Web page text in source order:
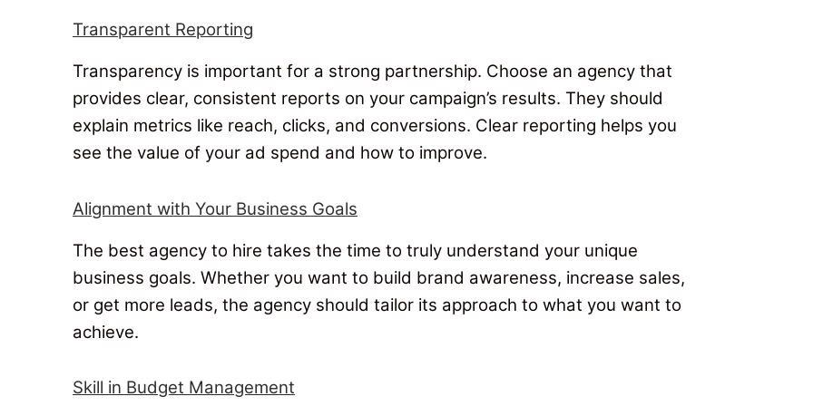
Transparent Reporting
Transparency is important for a strong partnership. Choose an agency that
provides clear, consistent reports on your campaign’s results. They should
explain metrics like reach, clicks, and conversions. Clear reporting helps you
see the value of your ad spend and how to improve.
Alignment with Your Business Goals
The best agency to hire takes the time to truly understand your unique
business goals. Whether you want to build brand awareness, increase sales,
or get more leads, the agency should tailor its approach to what you want to
achieve.
Skill in Budget Management